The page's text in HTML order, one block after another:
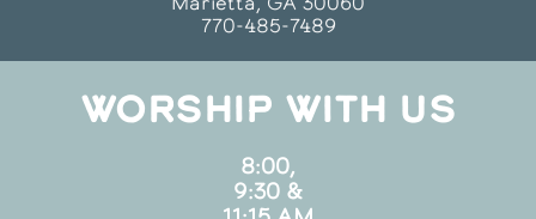
770-485-7489
WORSHIP WITH US
8:00,
9:30 &